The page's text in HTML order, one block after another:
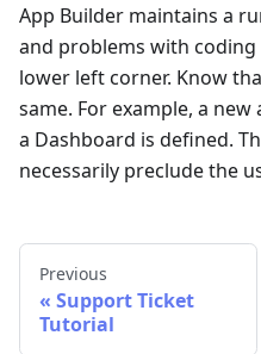
App Builder maintains a
and problems with
lower left corner. Know
same. For example, a
a Dashboard is defined.
necessarily preclude the
Previous
Support Ticket
Tutorial